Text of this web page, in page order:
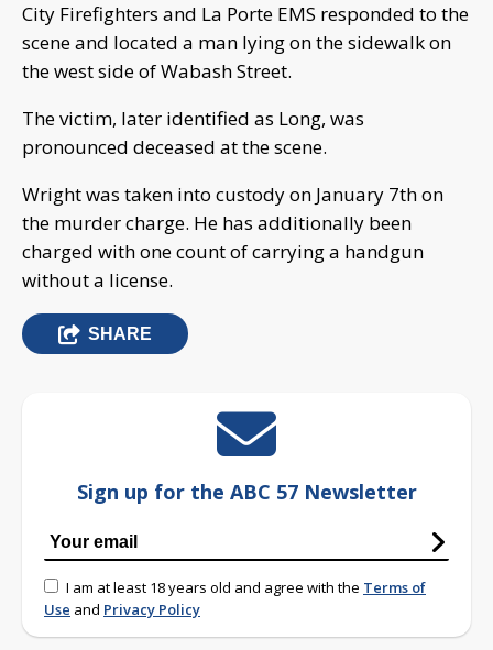
City Firefighters and La Porte EMS responded to the
scene and located a man lying on the sidewalk on
the west side of Wabash Street.
The victim, later identified as Long, was
pronounced deceased at the scene.
Wright was taken into custody on January 7th on
the murder charge. He has additionally been
charged with one count of carrying a handgun
without a license.
SHARE
Sign up for the ABC 57 Newsletter
I am at least 18 years old and agree with the Terms of
Use and Privacy Policy